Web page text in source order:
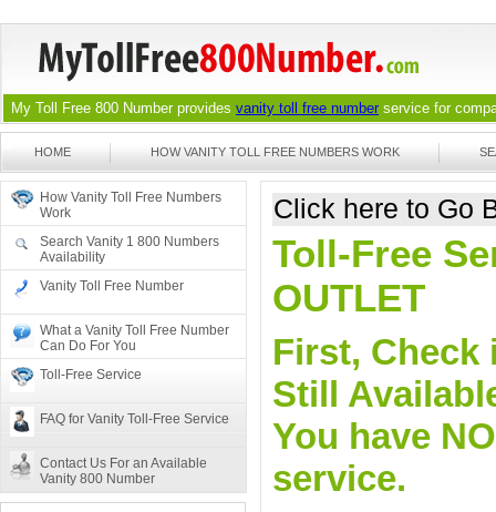
My Toll Free 800 Number provides vanity toll free number service for
HOME HOW VANITY TOLL FREE NUMBERS WORK
How Vanity Toll Free Numbers
Work
Search Vanity 1 800 Numbers
Availability
Vanity Toll Free Number
What a Vanity Toll Free Number
Can Do For You
Toll-Free Service
FAQ for Vanity Toll-Free Service
Contact Us For an Available
Vanity 800 Number
Click here to Go
Toll-Free
OUTLET
First, Check
Still
You have
service.